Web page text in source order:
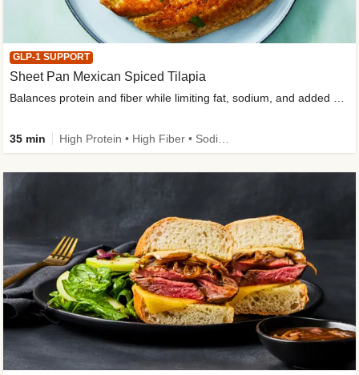
GLP-1 SUPPORT
Sheet Pan Mexican Spiced Tilapia
35 min